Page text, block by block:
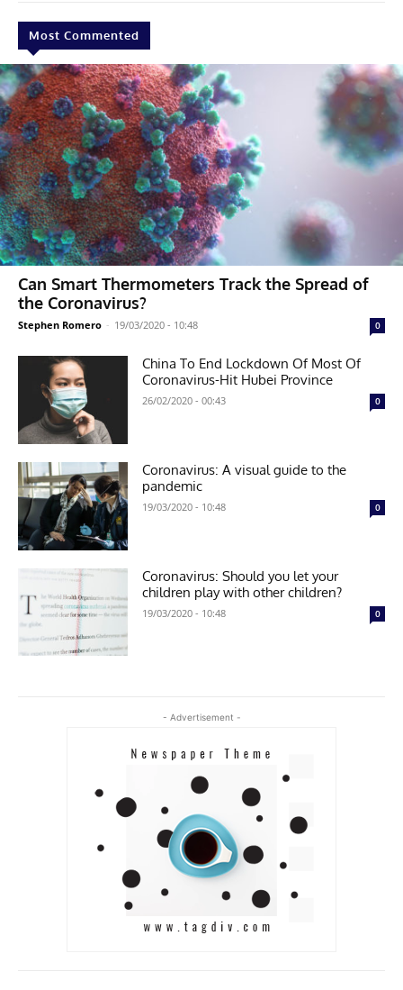
Most Commented
Can Smart Thermometers Track the Spread of
the Coronavirus?
Stephen Romero - 19/03/2020 - 10:48 0
China To End Lockdown Of Most Of
Coronavirus-Hit Hubei Province
26/02/2020 - 00:43 0
Coronavirus: A visual guide to the
pandemic
19/03/2020 - 10:48 0
Coronavirus: Should you let your
children play with other children?
19/03/2020 - 10:48 0
- Advertisement -